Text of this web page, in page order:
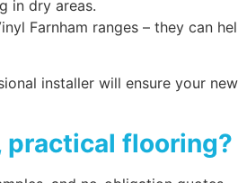
in dry areas.
Farnham ranges – they can
installer will ensure your
practical flooring?